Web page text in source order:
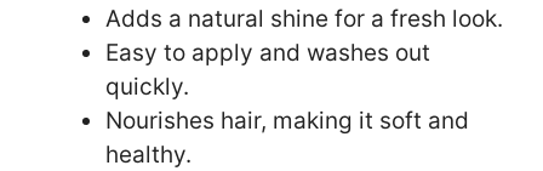
Adds a natural shine for a fresh look.
Easy to apply and washes out
quickly.
Nourishes hair, making it soft and
healthy.